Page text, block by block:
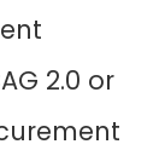
2.0 or